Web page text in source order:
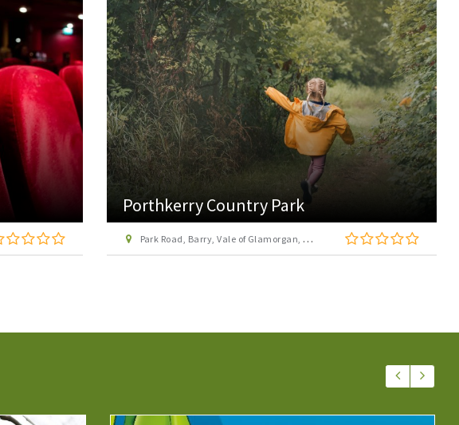
Porthkerry Country Park
Park Road, Barry, Vale of Glamorgan, CF62 3BY